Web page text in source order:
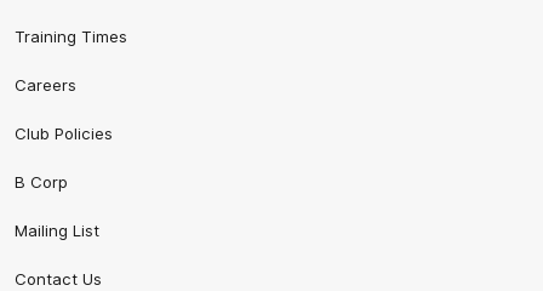
Training Times
Careers
Club Policies
B Corp
Mailing List
Contact Us